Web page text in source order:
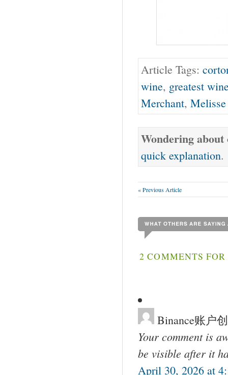
Article Tags:
wine, greatest
Merchant, Melisse
Wondering
quick explanation.
« Previous Article
2 COMMENTS
Binance账户
Your comment is
be visible after it
April 30, 2026 at